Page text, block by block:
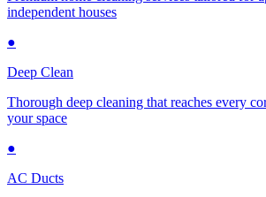
independent houses
●
Deep Clean
Thorough deep cleaning that reaches every
your space
●
AC Ducts